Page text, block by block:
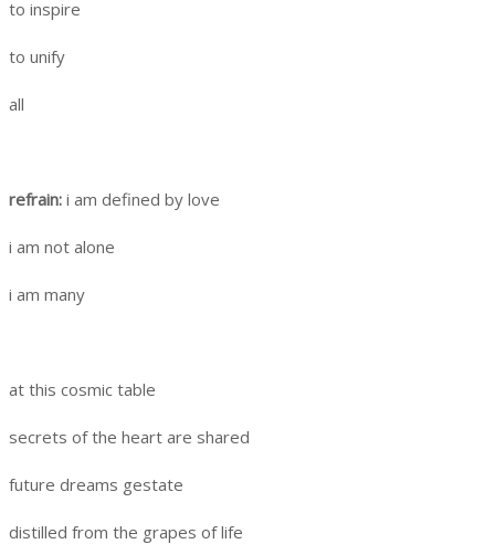
to inspire
to unify
all
refrain: i am defined by love
i am not alone
i am many
at this cosmic table
secrets of the heart are shared
future dreams gestate
distilled from the grapes of life